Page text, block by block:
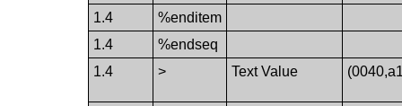
1.4
%enditem
1.4
%endseq
1.4
> Text Value